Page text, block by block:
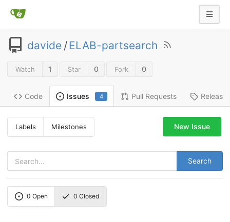
davide /ELAB-partsearch
Watch 1 Star 0 Fork 0
Code Issues 4 Pull Requests
Labels Milestones
Search
New Issue
0 Open 0 Closed